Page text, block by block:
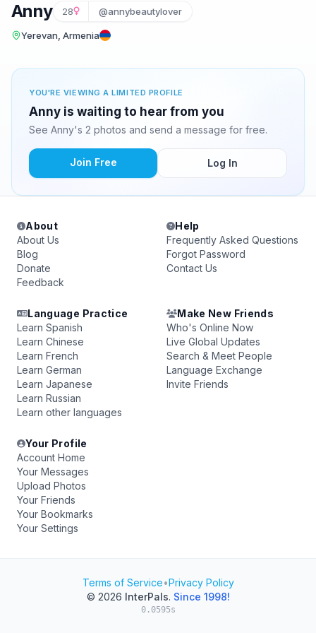
Anny 28 @annybeautylover
Yerevan, Armenia
YOU'RE VIEWING A LIMITED PROFILE
Anny is waiting to hear from you
See Anny's 2 photos and send a message for free.
Join Free Log In
About
About Us
Blog
Donate
Feedback
Help
Frequently Asked Questions
Forgot Password
Contact Us
Language Practice
Learn Spanish
Learn Chinese
Learn French
Learn German
Learn Japanese
Learn Russian
Learn other languages
Make New Friends
Who's Online Now
Live Global Updates
Search & Meet People
Language Exchange
Invite Friends
Your Profile
Account Home
Your Messages
Upload Photos
Your Friends
Your Bookmarks
Your Settings
Terms of Service•Privacy Policy
© 2026 InterPals. Since 1998!
0.0595s